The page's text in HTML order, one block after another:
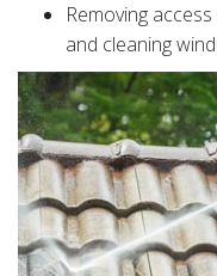
Removing
and cleaning